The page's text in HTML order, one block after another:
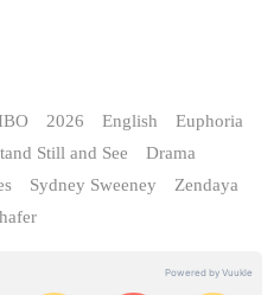
2026 English
Euphoria
Still and See
Drama
Sydney Sweeney
Zendaya